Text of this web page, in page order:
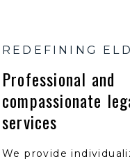
We provide
Professional and
compassionate
services
REDEFINING